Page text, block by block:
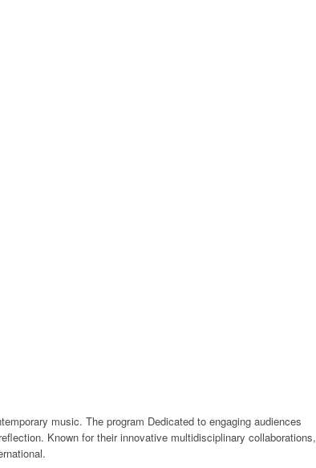
music. The program Dedicated to engaging audiences
Known for their innovative multidisciplinary collaborations,